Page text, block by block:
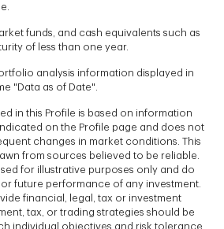
funds, and cash equivalents such as
of less than one year.
analysis information displayed in
"Data as of Date".
in this Profile is based on information
on the Profile page and does not
changes in market conditions. This
from sources believed to be reliable.
for illustrative purposes only and do
future performance of any investment.
financial, legal, tax or investment
tax, or trading strategies should be
individual objectives and risk tolerance.